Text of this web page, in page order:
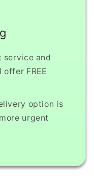
service and
FREE
option is
urgent